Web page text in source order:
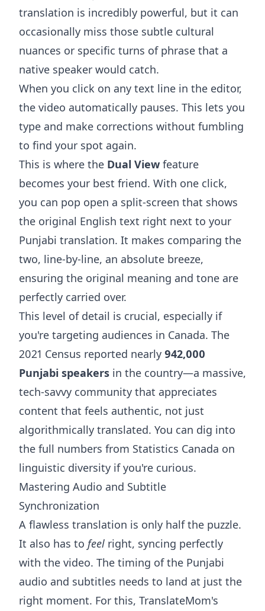
translation is incredibly powerful, but it can
occasionally miss those subtle cultural
nuances or specific turns of phrase that a
native speaker would catch.
When you click on any text line in the editor,
the video automatically pauses. This lets you
type and make corrections without fumbling
to find your spot again.
This is where the Dual View feature
becomes your best friend. With one click,
you can pop open a split-screen that shows
the original English text right next to your
Punjabi translation. It makes comparing the
two, line-by-line, an absolute breeze,
ensuring the original meaning and tone are
perfectly carried over.
This level of detail is crucial, especially if
you're targeting audiences in Canada. The
2021 Census reported nearly 942,000
Punjabi speakers in the country—a massive,
tech-savvy community that appreciates
content that feels authentic, not just
algorithmically translated. You can dig into
the full numbers from Statistics Canada on
linguistic diversity if you're curious.
Mastering Audio and Subtitle
Synchronization
A flawless translation is only half the puzzle.
It also has to feel right, syncing perfectly
with the video. The timing of the Punjabi
audio and subtitles needs to land at just the
right moment. For this, TranslateMom's